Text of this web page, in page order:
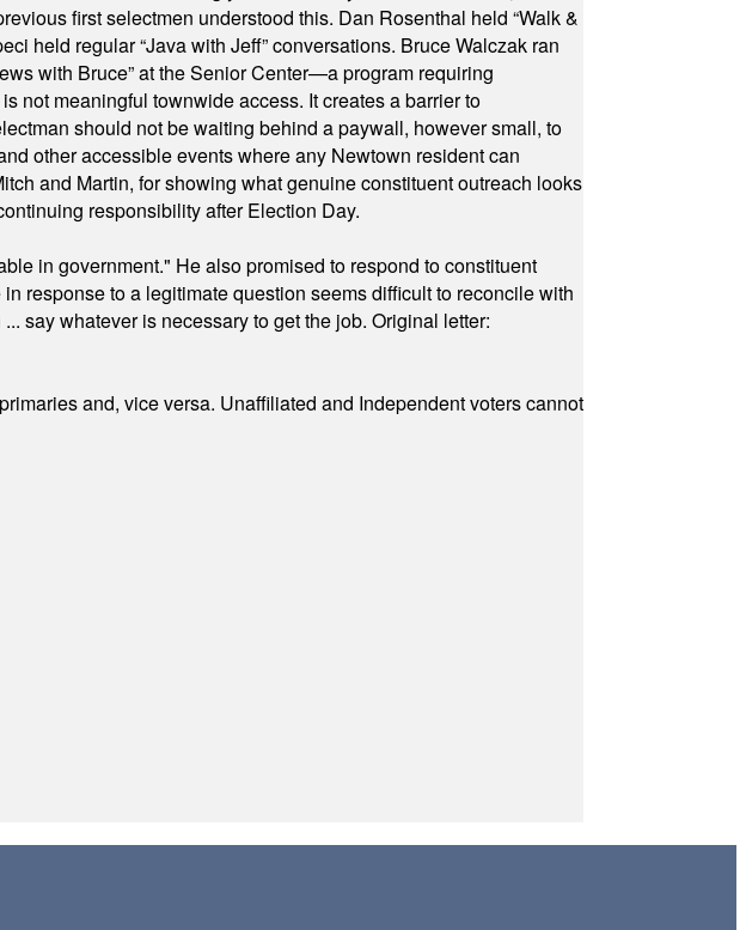
first selectmen understood this. Dan Rosenthal held “Walk &
held regular “Java with Jeff” conversations. Bruce Walczak ran
with Bruce” at the Senior Center—a program requiring
not meaningful townwide access. It creates a barrier to
should not be waiting behind a paywall, however small, to
other accessible events where any Newtown resident can
and Martin, for showing what genuine constituent outreach looks
responsibility after Election Day.
in government." He also promised to respond to constituent
response to a legitimate question seems difficult to reconcile with
say whatever is necessary to get the job. Original letter:
and, vice versa. Unaffiliated and Independent voters cannot